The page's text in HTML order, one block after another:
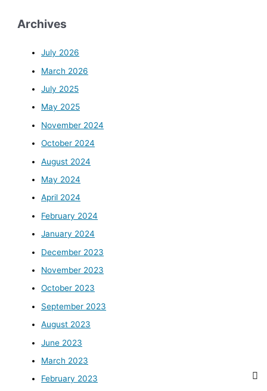
Archives
July 2026
March 2026
July 2025
May 2025
November 2024
October 2024
August 2024
May 2024
April 2024
February 2024
January 2024
December 2023
November 2023
October 2023
September 2023
August 2023
June 2023
March 2023
February 2023